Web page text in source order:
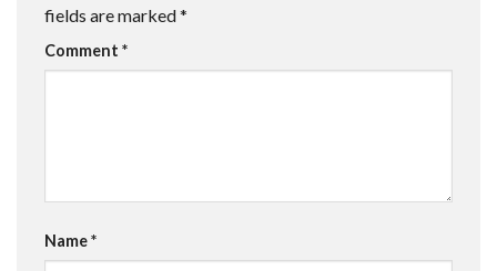
fields are marked*
Comment *
Name*